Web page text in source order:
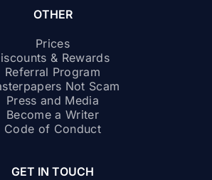
OTHER
Prices
& Rewards
Referral Program
Not Scam
Press and Media
Become a Writer
Code of Conduct
GET IN TOUCH